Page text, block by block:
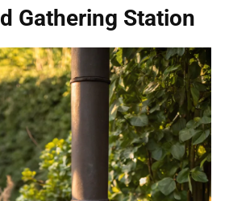
Gathering Station